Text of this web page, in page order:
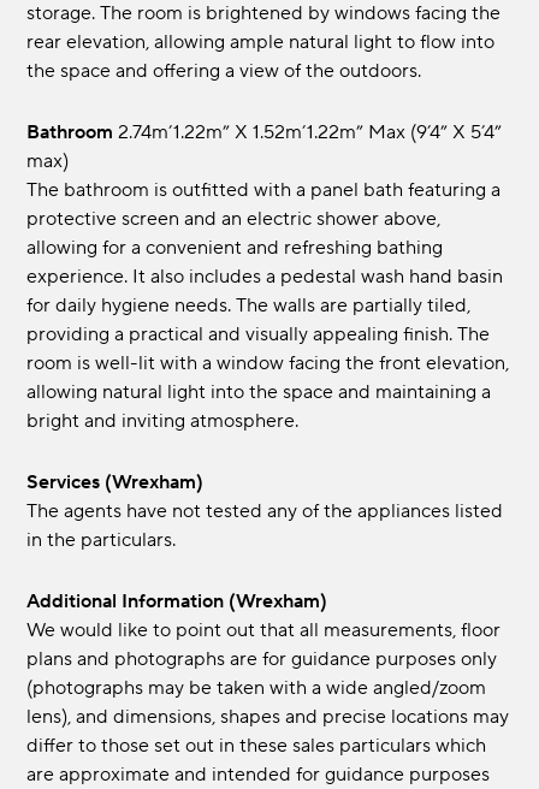
storage. The room is brightened by windows facing the
rear elevation, allowing ample natural light to flow into
the space and offering a view of the outdoors.
Bathroom 2.74m’1.22m” x 1.52m’1.22m” max (9’4” x 5’4”
max)
The bathroom is outfitted with a panel bath featuring a
protective screen and an electric shower above,
allowing for a convenient and refreshing bathing
experience. It also includes a pedestal wash hand basin
for daily hygiene needs. The walls are partially tiled,
providing a practical and visually appealing finish. The
room is well-lit with a window facing the front elevation,
allowing natural light into the space and maintaining a
bright and inviting atmosphere.
Services (Wrexham)
The agents have not tested any of the appliances listed
in the particulars.
Additional Information (Wrexham)
We would like to point out that all measurements, floor
plans and photographs are for guidance purposes only
(photographs may be taken with a wide angled/zoom
lens), and dimensions, shapes and precise locations may
differ to those set out in these sales particulars which
are approximate and intended for guidance purposes